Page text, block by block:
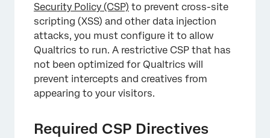
Security Policy (CSP) to prevent cross-site
scripting (XSS) and other data injection
attacks, you must configure it to allow
Qualtrics to run. A restrictive CSP that has
not been optimized for Qualtrics will
prevent intercepts and creatives from
appearing to your visitors.
Required CSP Directives